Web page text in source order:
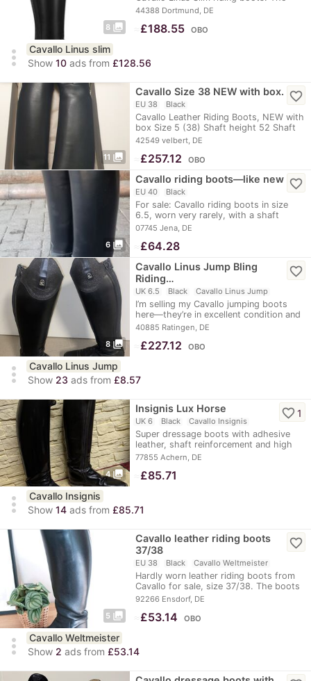
8 photo_library
boots…
44388 Dortmund, DE
£188.55 OBO
more_vert
Cavallo Linus slim
Show 10 ads from £128.56
11 photo_library
Cavallo Size 38 NEW with box.
EU 38 Black
Cavallo Leather Riding Boots, NEW with
box Size 5 (38) Shaft height 52 Shaft
width 37…
42549 velbert, DE
favorite_border
£257.12 OBO
6 photo_library
Cavallo riding boots—like new
EU 40 Black
For sale: Cavallo riding boots in size
6.5, worn very rarely, with a shaft
height of…
07745 Jena, DE
favorite_border
£64.28
8 photo_library
Cavallo Linus Jump Bling
Riding…
UK 6.5 Black Cavallo Linus Jump
I’m selling my Cavallo jumping boots
here—they’re in excellent condition and
feature…
40885 Ratingen, DE
favorite_border
£227.12 OBO
more_vert
Cavallo Linus Jump
Show 23 ads from £8.57
4 photo_library
Insignis Lux Horse
UK 6 Black Cavallo Insignis
Super dressage boots with adhesive
leather, shaft reinforcement and high
dressage arch…
77855 Achern, DE
favorite_border1
£85.71
more_vert
Cavallo Insignis
Show 14 ads from £85.71
5 photo_library
Cavallo leather riding boots
37/38
EU 38 Black Cavallo Weltmeister
Hardly worn leather riding boots from
Cavallo for sale, size 37/38. The boots
are a…
92266 Ensdorf, DE
favorite_border
£53.14 OBO
more_vert
Cavallo Weltmeister
Show 2 ads from £53.14